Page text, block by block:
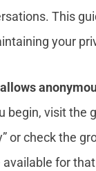
This
your
begin, visit the
or check the
for